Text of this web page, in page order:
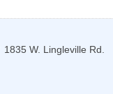
1835 W. Lingleville Rd.